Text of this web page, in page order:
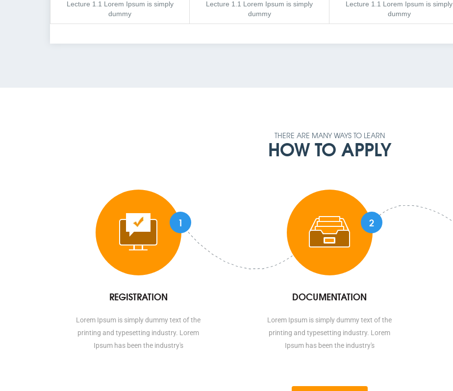
Lecture 1.1 Lorem Ipsum is simply
dummy
Lecture 1.1 Lorem Ipsum is simply
dummy
Lecture 1.1 Lorem Ipsum is simply
dummy
THERE ARE MANY WAYS TO LEARN
HOW TO APPLY
1
REGISTRATION
Lorem Ipsum is simply dummy text of the
printing and typesetting industry. Lorem
Ipsum has been the industry's
2
DOCUMENTATION
Lorem Ipsum is simply dummy text of the
printing and typesetting industry. Lorem
Ipsum has been the industry's